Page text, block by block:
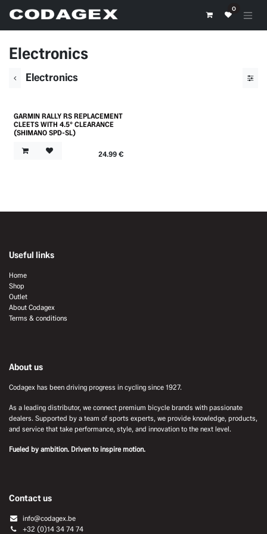
0
Electronics
Electronics
Outlet
GARMIN RALLY RS REPLACEMENT
CLEETS WITH 4.5° CLEARANCE
(SHIMANO SPD-SL)
24.99€
Useful links
Home
Shop
Outlet
About Codagex
Terms & conditions
About us
Codagex has been driving progress in cycling since 1927.
As a leading distributor, we connect premium bicycle brands with passionate
dealers. Supported by a team of sports experts, we provide knowledge, products,
and service that take performance, style, and innovation to the next level.
Fueled by ambition. Driven to inspire motion.
Contact us
info@codagex.be
+32 (0)14 34 74 74​